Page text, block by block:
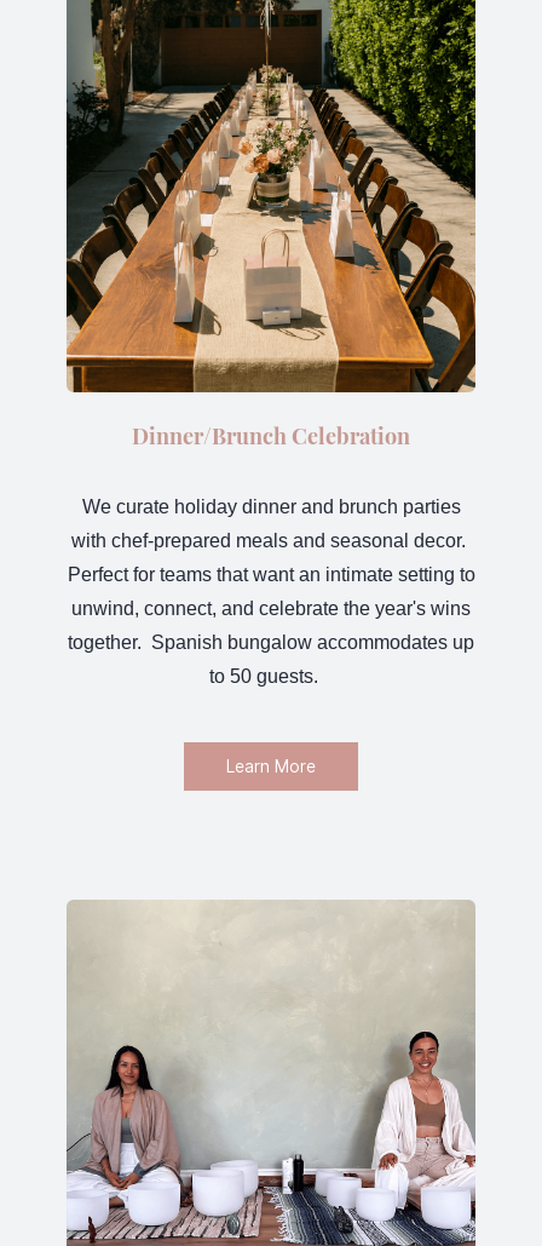
Dinner/Brunch Celebration
We curate holiday dinner and brunch parties
with chef-prepared meals and seasonal decor.
Perfect for teams that want an intimate setting to
unwind, connect, and celebrate the year's wins
together. Spanish bungalow accommodates up
to 50 guests.
Learn More